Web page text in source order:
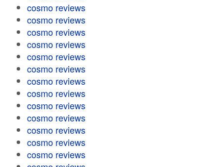
cosmo reviews
cosmo reviews
cosmo reviews
cosmo reviews
cosmo reviews
cosmo reviews
cosmo reviews
cosmo reviews
cosmo reviews
cosmo reviews
cosmo reviews
cosmo reviews
cosmo reviews